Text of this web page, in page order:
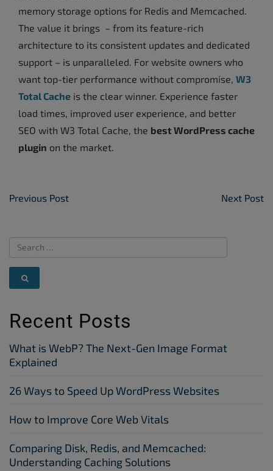
memory storage options for Redis and Memcached.
The value it brings – from its feature-rich
architecture to its consistent updates and dedicated
support – is unparalleled. For website owners who
want top-tier performance without compromise, W3
Total Cache is the clear winner. Experience faster
load times, improved user experience, and better
SEO with W3 Total Cache, the best WordPress cache
plugin on the market.
Post Navigation
Previous Post Next Post
Recent Posts
What is WebP? The Next-Gen Image Format
Explained
26 Ways to Speed Up WordPress Websites
How to Improve Core Web Vitals
Comparing Disk, Redis, and Memcached:
Understanding Caching Solutions